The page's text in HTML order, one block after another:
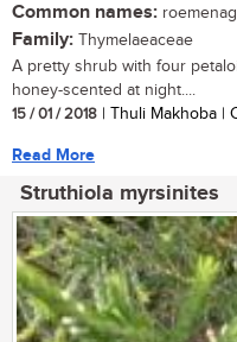
Common names:
Family: Thymelaeaceae
A pretty shrub with four
honey-scented at night....
15 / 01 / 2018 | Thuli Makhoba |
Read More
Struthiola myrsinites